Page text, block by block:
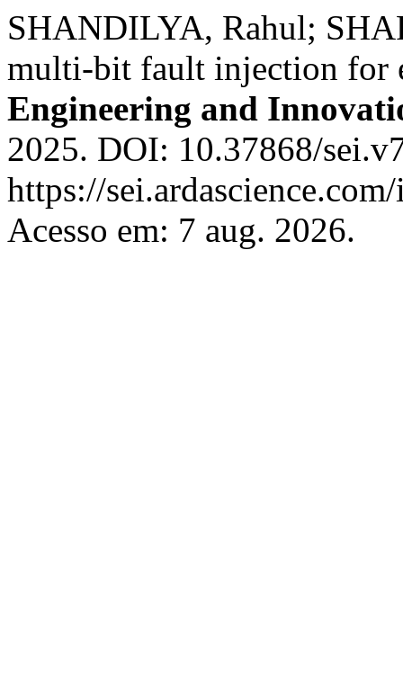
SHANDILYA, Rahul;
multi-bit fault injection for
Engineering and
2025. DOI: 10.37868/
https://
Acesso em: 7 aug. 2026.